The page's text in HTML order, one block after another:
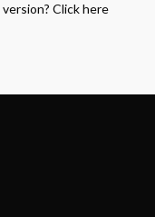
Click here